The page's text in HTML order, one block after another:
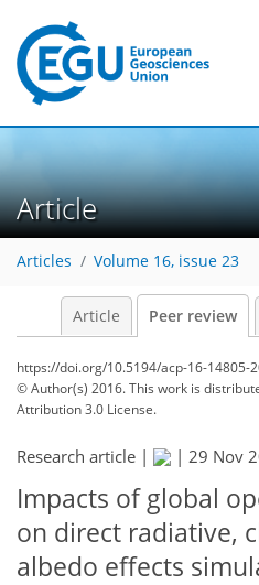
Article
Articles Volume 16, issue 23
Article Peer review
https://doi.org/10.5194/acp-16-14805-
© Author(s) 2016. This work is
Attribution 3.0 License.
Research article | | 29 Nov
Impacts of global
on direct radiative,
albedo effects